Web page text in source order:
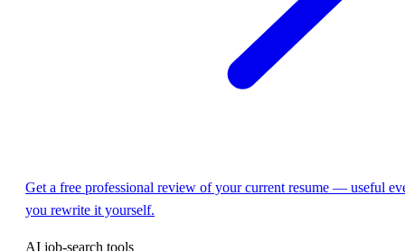
Get a free professional review of your current resume — useful
you rewrite it yourself.
AI job-search tools